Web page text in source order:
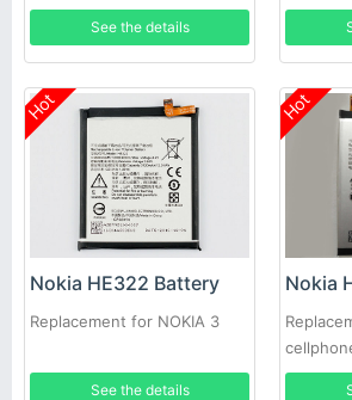
5630
See the details
Hot
Nokia HE322 Battery
Replacement for NOKIA 3
See the details
Hot
Nokia